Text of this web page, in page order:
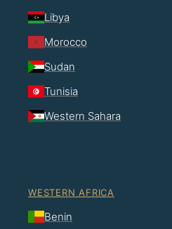
Libya
Morocco
Sudan
Tunisia
Western Sahara
WESTERN AFRICA
Benin